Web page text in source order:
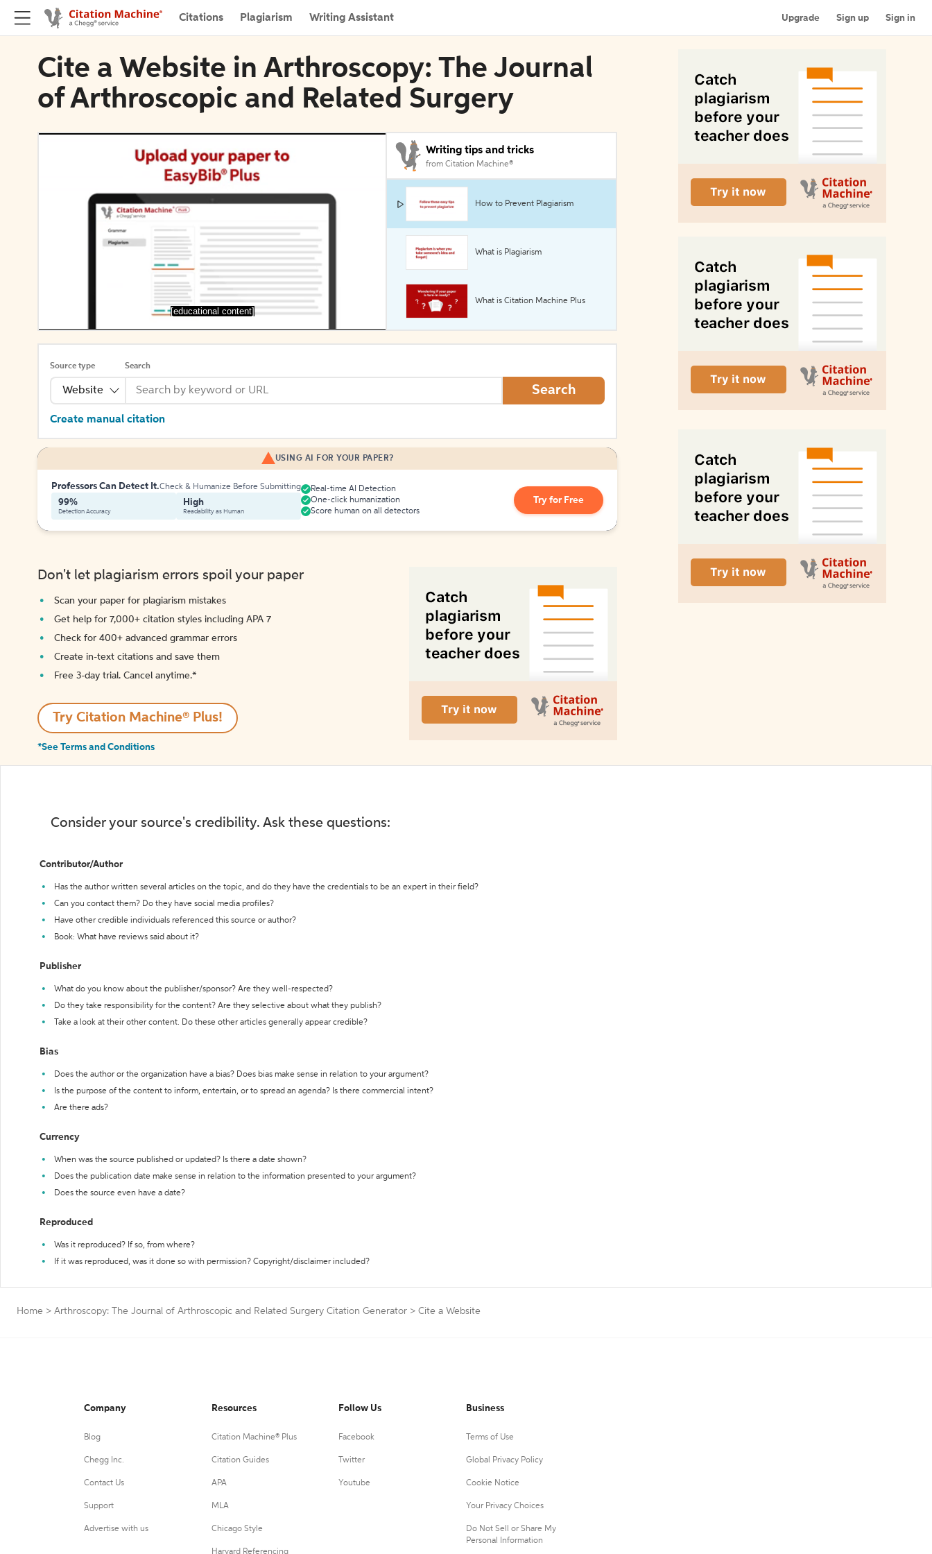
Citations Plagiarism Writing Assistant Upgrade Sign up Sign in
Cite a Website in Arthroscopy: The Journal
of Arthroscopic and Related Surgery
[educational content]
Writing tips and tricks
from Citation Machine®
How to Prevent Plagiarism
What is Plagiarism
What is Citation Machine Plus
Source type
Website
Search
Search
Create manual citation
USING AI FOR YOUR PAPER?
Professors Can Detect It.Check & Humanize Before Submitting
99%
Detection Accuracy
High
Readability as Human
Real-time AI Detection
One-click humanization
Score human on all detectors
Try for Free
Don't let plagiarism errors spoil your paper
Scan your paper for plagiarism mistakes
Get help for 7,000+ citation styles including APA 7
Check for 400+ advanced grammar errors
Create in-text citations and save them
Free 3-day trial. Cancel anytime.*️
Try Citation Machine® Plus!
*See Terms and Conditions
Consider your source's credibility. Ask these questions:
Contributor/Author
Has the author written several articles on the topic, and do they have the credentials to be an expert in their field?
Can you contact them? Do they have social media profiles?
Have other credible individuals referenced this source or author?
Book: What have reviews said about it?
Publisher
What do you know about the publisher/sponsor? Are they well-respected?
Do they take responsibility for the content? Are they selective about what they publish?
Take a look at their other content. Do these other articles generally appear credible?
Bias
Does the author or the organization have a bias? Does bias make sense in relation to your argument?
Is the purpose of the content to inform, entertain, or to spread an agenda? Is there commercial intent?
Are there ads?
Currency
When was the source published or updated? Is there a date shown?
Does the publication date make sense in relation to the information presented to your argument?
Does the source even have a date?
Reproduced
Was it reproduced? If so, from where?
If it was reproduced, was it done so with permission? Copyright/disclaimer included?
Home > Arthroscopy: The Journal of Arthroscopic and Related Surgery Citation Generator > Cite a Website
Company
Blog
Chegg Inc.
Contact Us
Support
Advertise with us
Resources
Citation Machine® Plus
Citation Guides
APA
MLA
Chicago Style
Harvard Referencing
Follow Us
Facebook
Twitter
Youtube
Business
Terms of Use
Global Privacy Policy
Cookie Notice
Your Privacy Choices
Do Not Sell or Share My
Personal Information